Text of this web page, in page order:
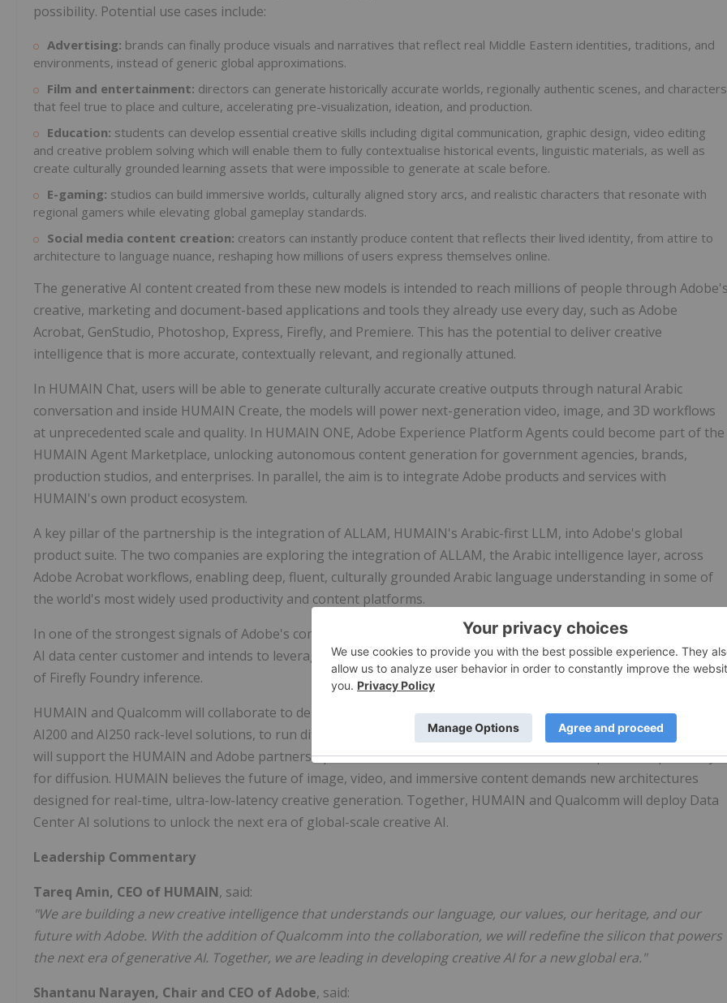
possibility. Potential use cases include:
Advertising: brands can finally produce visuals and narratives that reflect real Middle Eastern identities, traditions, and
environments, instead of generic global approximations.
Film and entertainment: directors can generate historically accurate worlds, regionally authentic scenes, and characters
that feel true to place and culture, accelerating pre-visualization, ideation, and production.
Education: students can develop essential creative skills including digital communication, graphic design, video editing
and creative problem solving which will enable them to fully contextualise historical events, linguistic materials, as well as
create culturally grounded learning assets that were impossible to generate at scale before.
E-gaming: studios can build immersive worlds, culturally aligned story arcs, and realistic characters that resonate with
regional gamers while elevating global gameplay standards.
Social media content creation: creators can instantly produce content that reflects their lived identity, from attire to
architecture to language nuance, reshaping how millions of users express themselves online.
The generative AI content created from these new models is intended to reach millions of people through
creative, marketing and document-based applications and tools they already use every day, such as Adobe
Acrobat, GenStudio, Photoshop, Express, Firefly, and Premiere. This has the potential to deliver creative
intelligence that is more accurate, contextually relevant, and regionally attuned.
In HUMAIN Chat, users will be able to generate culturally accurate creative outputs through natural Arabic
conversation and inside HUMAIN Create, the models will power next-generation video, image, and 3D workflows
at unprecedented scale and quality. In HUMAIN ONE, Adobe Experience Platform Agents could become part of the
HUMAIN Agent Marketplace, unlocking autonomous content generation for government agencies, brands,
production studios, and enterprises. In parallel, the aim is to integrate Adobe products and services with
HUMAIN's own product ecosystem.
A key pillar of the partnership is the integration of ALLAM, HUMAIN's Arabic-first LLM, into Adobe's global
product suite. The two companies are exploring the integration of ALLAM, the Arabic intelligence layer, across
Adobe Acrobat workflows, enabling deep, fluent, culturally grounded Arabic language understanding in some of
the world's most widely used productivity and content platforms.
In one of the strongest signals of Adobe's commitment to the region, the company will be HUMAIN's first global
AI data center customer and intends to leverage HUMAIN's sovereign, hyper-performance data centres as a part
of Firefly Foundry inference.
HUMAIN and Qualcomm will collaborate to deploy Qualcomm's next-generation Data Center AI, powered by the
AI200 and AI250 rack-level solutions, to run diffusion-based image and video inference at scale. This
will support the HUMAIN and Adobe partnership and accelerate the shift toward AI models optimised specifically
for diffusion. HUMAIN believes the future of image, video, and immersive content demands new architectures
designed for real-time, ultra-low-latency creative generation. Together, HUMAIN and Qualcomm will deploy Data
Center AI solutions to unlock the next era of global-scale creative AI.
Leadership Commentary
Tareq Amin, CEO of HUMAIN, said:
"We are building a new creative intelligence that understands our language, our values, our heritage, and our
future with Adobe. With the addition of Qualcomm into the collaboration, we will redefine the silicon that powers
the next era of generative AI. Together, we are leading in developing creative AI for a new global era."
Shantanu Narayen, Chair and CEO of Adobe, said: